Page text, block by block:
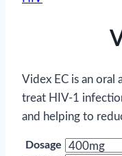
Videx EC is an
treat HIV-1
and helping to
Dosage